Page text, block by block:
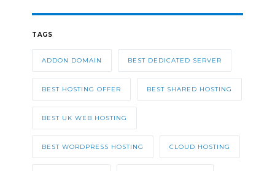
TAGS
ADDON DOMAIN BEST DEDICATED SERVER
BEST HOSTING OFFER BEST SHARED HOSTING
BEST UK WEB HOSTING
BEST WORDPRESS HOSTING CLOUD HOSTING